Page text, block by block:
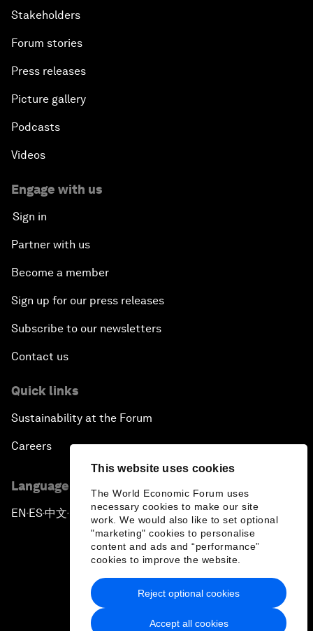
This website uses cookies
The World Economic Forum uses
necessary cookies to make our site
work. We would also like to set optional
"marketing" cookies to personalise
content and ads and “performance”
cookies to improve the website.
Accept all cookies
Reject optional cookies
Stakeholders
Forum stories
Press releases
Picture gallery
Podcasts
Videos
Engage with us
Sign in
Partner with us
Become a member
Sign up for our press releases
Subscribe to our newsletters
Contact us
Quick links
Sustainability at the Forum
Careers
Language editions
EN ▪ ES▪中文▪ 日本語
Privacy Policy & Terms of Service